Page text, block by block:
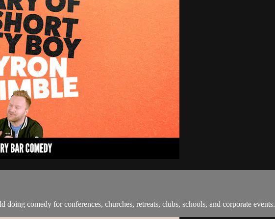
comedy for conferences, churches, retreats, clubs, schools, and corporate events.